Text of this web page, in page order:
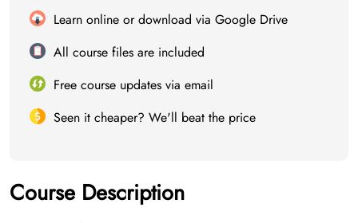
Learn online or download via Google Drive
All course files are included
Free course updates via email
Seen it cheaper? We'll beat the price
Course Description